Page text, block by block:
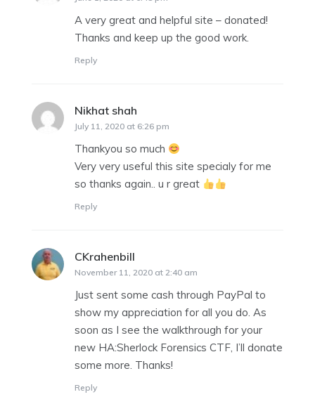
A very great and helpful site – donated!
Thanks and keep up the good work.
Reply
Nikhat shah
July 11, 2020 at 6:26 pm
Thankyou so much
Very very useful this site specialy for me
so thanks again.. u r great
Reply
CKrahenbill
November 11, 2020 at 2:40 am
Just sent some cash through PayPal to
show my appreciation for all you do. As
soon as I see the walkthrough for your
new HA:Sherlock Forensics CTF, I’ll donate
some more. Thanks!
Reply